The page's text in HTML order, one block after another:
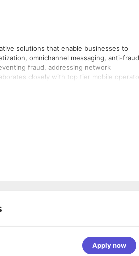
solutions that enable businesses to
omnichannel messaging, anti-
fraud, addressing network
closely with top tier mobile
presence with offices in Dubai, India,
Apply now